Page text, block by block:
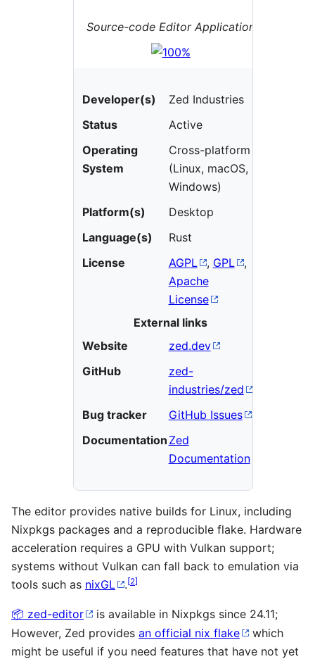
Source-code Editor Application
Developer(s)
Zed Industries
Status
Active
Operating
System
Cross-platform
(Linux, macOS,
Windows)
Platform(s)
Desktop
Language(s)
Rust
License
AGPL , GPL
,
Apache
License
External links
Website
zed.dev
GitHub
zed-
industries/zed
Bug tracker
GitHub Issues
Documentation Zed
Documentation
The editor provides native builds for Linux, including
Nixpkgs packages and a reproducible flake. Hardware
acceleration requires a GPU with Vulkan support;
systems without Vulkan can fall back to emulation via
tools such as nixGL .[2]
📦︎ zed-editor
is available in Nixpkgs since 24.11;
However, Zed provides an official nix flake
which
might be useful if you need features that have not yet